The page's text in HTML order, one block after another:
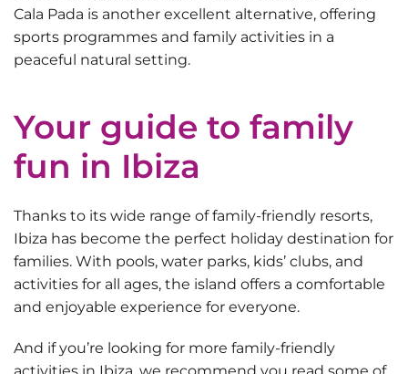
Cala Pada is another excellent alternative, offering
sports programmes and family activities in a
peaceful natural setting.
Your guide to family
fun in Ibiza
Thanks to its wide range of family-friendly resorts,
Ibiza has become the perfect holiday destination for
families. With pools, water parks, kids’ clubs, and
activities for all ages, the island offers a comfortable
and enjoyable experience for everyone.
And if you’re looking for more family-friendly